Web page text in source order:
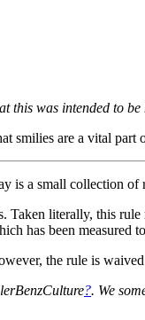
this was intended to
smilies are a vital
is a small collection of
Taken literally, this
has been measured
the rule is
?. We